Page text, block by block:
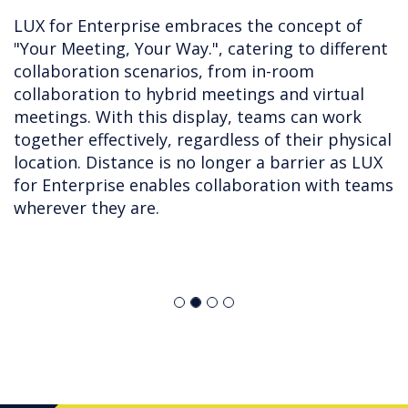
LUX for Enterprise embraces the concept of
"Your Meeting, Your Way.", catering to different
collaboration scenarios, from in-room
collaboration to hybrid meetings and virtual
meetings. With this display, teams can work
together effectively, regardless of their physical
location. Distance is no longer a barrier as LUX
for Enterprise enables collaboration with teams
wherever they are.